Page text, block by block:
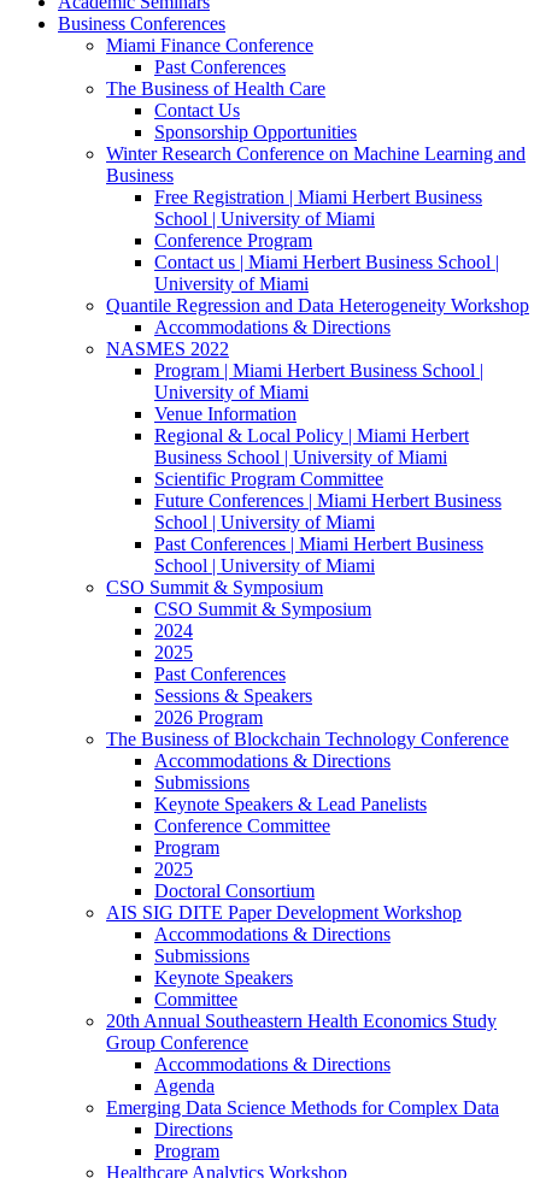
Business Conferences
Miami Finance Conference
Past Conferences
The Business of Health Care
Contact Us
Sponsorship Opportunities
Winter Research Conference on Machine Learning and
Business
Free Registration | Miami Herbert Business
School | University of Miami
Conference Program
Contact us | Miami Herbert Business School |
University of Miami
Quantile Regression and Data Heterogeneity Workshop
Accommodations & Directions
NASMES 2022
Program | Miami Herbert Business School |
University of Miami
Venue Information
Regional & Local Policy | Miami Herbert
Business School | University of Miami
Scientific Program Committee
Future Conferences | Miami Herbert Business
School | University of Miami
Past Conferences | Miami Herbert Business
School | University of Miami
CSO Summit & Symposium
CSO Summit & Symposium
2024
2025
Past Conferences
Sessions & Speakers
2026 Program
The Business of Blockchain Technology Conference
Accommodations & Directions
Submissions
Keynote Speakers & Lead Panelists
Conference Committee
Program
2025
Doctoral Consortium
AIS SIG DITE Paper Development Workshop
Accommodations & Directions
Submissions
Keynote Speakers
Committee
20th Annual Southeastern Health Economics Study
Group Conference
Accommodations & Directions
Agenda
Emerging Data Science Methods for Complex Data
Directions
Program
Healthcare Analytics Workshop